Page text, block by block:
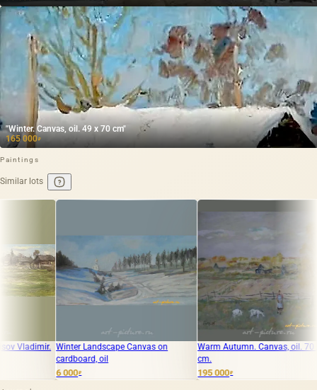
"Winter. Canvas, oil. 49 x 70 cm"
165 000₽
Paintings
Similar lots
Canvas on
Warm Autumn. Canvas, oil. 70 x 85
Autumn.